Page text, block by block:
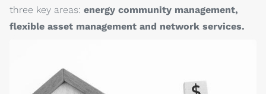
three key areas: energy community management,
flexible asset management and network services.